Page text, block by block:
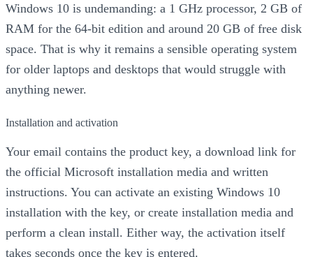
Windows 10 is undemanding: a 1 GHz processor, 2 GB of
RAM for the 64-bit edition and around 20 GB of free disk
space. That is why it remains a sensible operating system
for older laptops and desktops that would struggle with
anything newer.
Installation and activation
Your email contains the product key, a download link for
the official Microsoft installation media and written
instructions. You can activate an existing Windows 10
installation with the key, or create installation media and
perform a clean install. Either way, the activation itself
takes seconds once the key is entered.